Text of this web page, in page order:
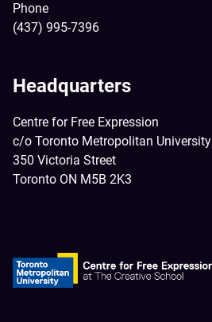
Phone
(437) 995-7396
Headquarters
Centre for Free Expression
c/o Toronto Metropolitan University
350 Victoria Street
Toronto ON M5B 2K3